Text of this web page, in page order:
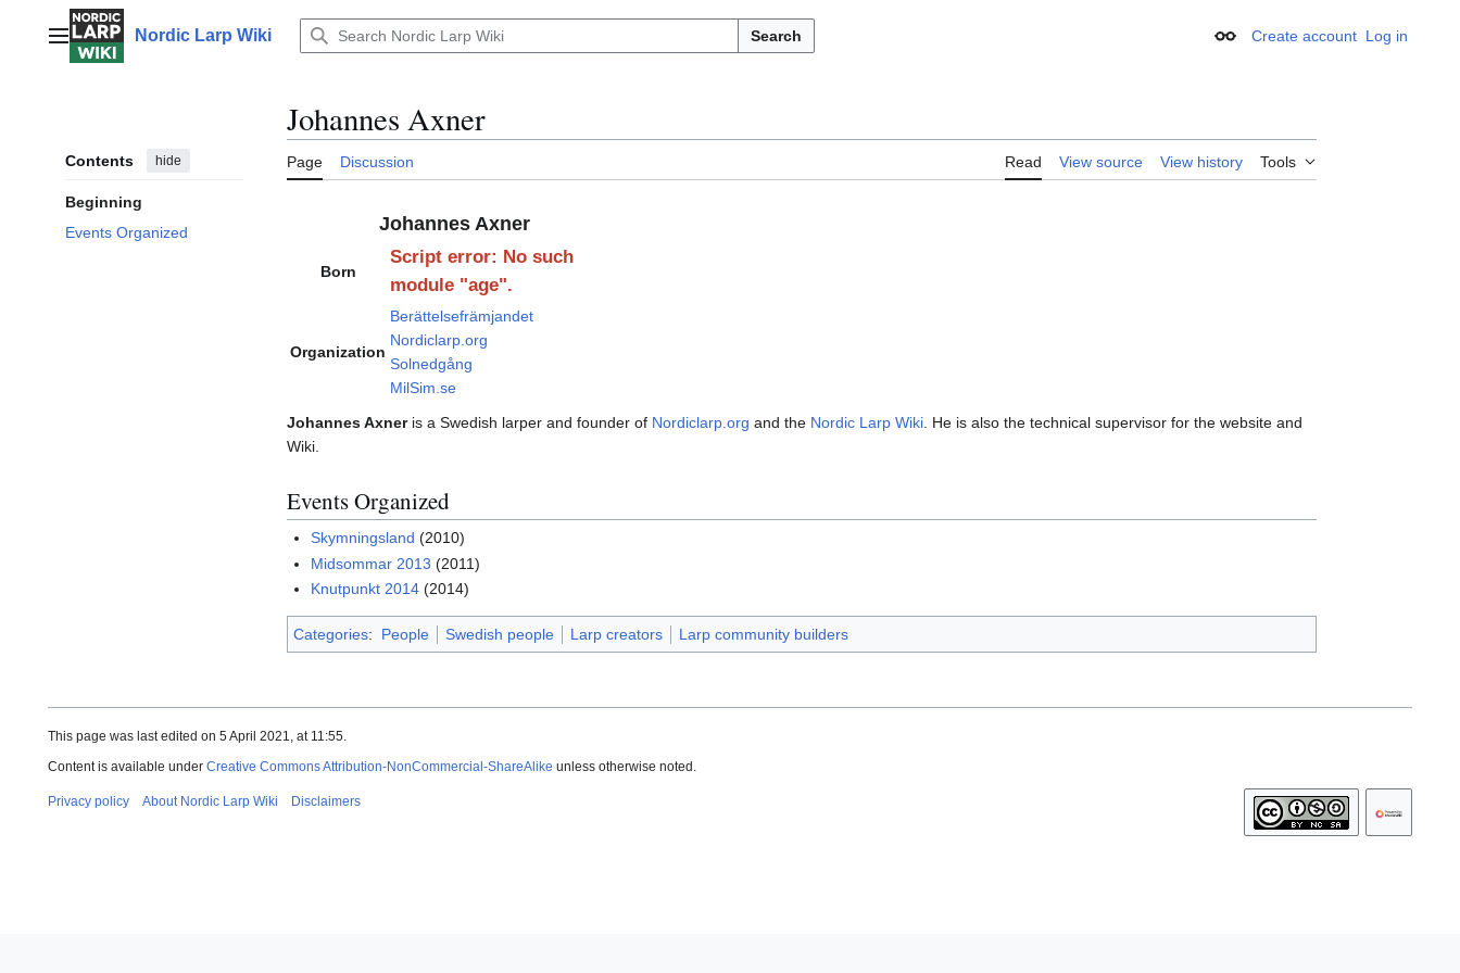
contentMain menuNordic Larp Wiki Search Appearance
Create account Log in
Contents hide
Beginning
Events Organized
Johannes Axner
Page Discussion Read View source View history Tools
Johannes Axner
Born
Script error: No such
module "age".
Organization
Berättelsefrämjandet
Nordiclarp.org
Solnedgång
MilSim.se
Johannes Axneris a Swedish larper and founder of Nordiclarp.org and the Nordic Larp Wiki . He is also the technical supervisor for the website and
Wiki.
Events Organized
Skymningsland (2010)
Midsommar 2013 (2011)
Knutpunkt 2014 (2014)
Categories: People Swedish people Larp creators Larp community builders
This page was last edited on 5 April 2021, at 11:55.
Content is available under Creative Commons Attribution-NonCommercial-ShareAlike unless otherwise noted.
Privacy policy About Nordic Larp Wiki Disclaimers